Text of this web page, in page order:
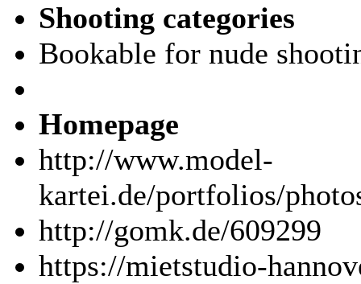
Shooting categories
Bookable for nude
Homepage
http://www.model-
kartei.de/portfolios/
http://gomk.de/609299
https://mietstudio-